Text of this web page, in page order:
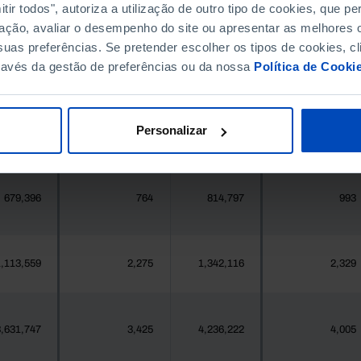
todos", autoriza a utilização de outro tipo de cookies, que
avaliar o desempenho do site ou apresentar as melhores
preferências. Se pretender escolher os tipos de cookies,
da gestão de preferências ou da nossa Política de
Personalizar
396,268 411,995
377 1 419 1
25,871 6 24,469 12
679,396 764 814,797 993
2,275 1,342,116 2,329
3,425 4,236,222 4,005